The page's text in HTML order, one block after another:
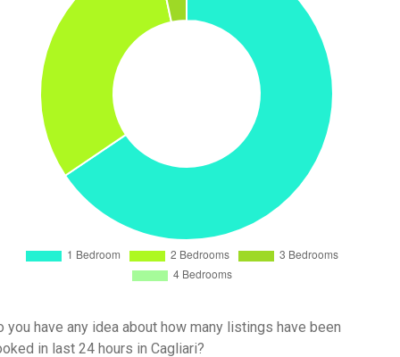
you have any idea about how many listings have been
in last 24 hours in Cagliari?